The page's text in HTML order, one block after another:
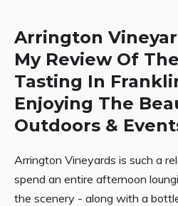
Arrington
My Review Of
Tasting In
Enjoying The
Outdoors &
Arrington Vineyards is such a
spend an entire afternoon
the scenery - along with a